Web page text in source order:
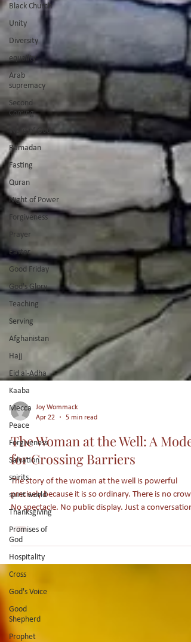
Black Church
Unity
Diversity
equailty
Arab
supremacy
Second
Coming
Word of God
Ramadan
Fasting
Quran
Night of Power
Forgiveness
Prayer
Easter
Good Friday
God's Glory
Teaching
Serving
Afghanistan
Hajj
Eid al-Adha
Kaaba
Mecca
Peace
Forgiveness
Salvation
spirits
spirit world
Thanksgiving
Promises of
God
Hospitality
Cross
God's Voice
Good
Shepherd
Prophet
Joy Wommack
Apr 22
5 min read
The Woman at the Well: A Model
for Crossing Barriers
The story of the woman at the well is powerful
precisely because it is so ordinary. There is no
No spectacle. No public display. Just a conversation
the middle of an everyday moment. And yet, in that
quiet exchange, Jesus reveals something essential:
what it looks like to cross barriers with purpose,
truth, and love.